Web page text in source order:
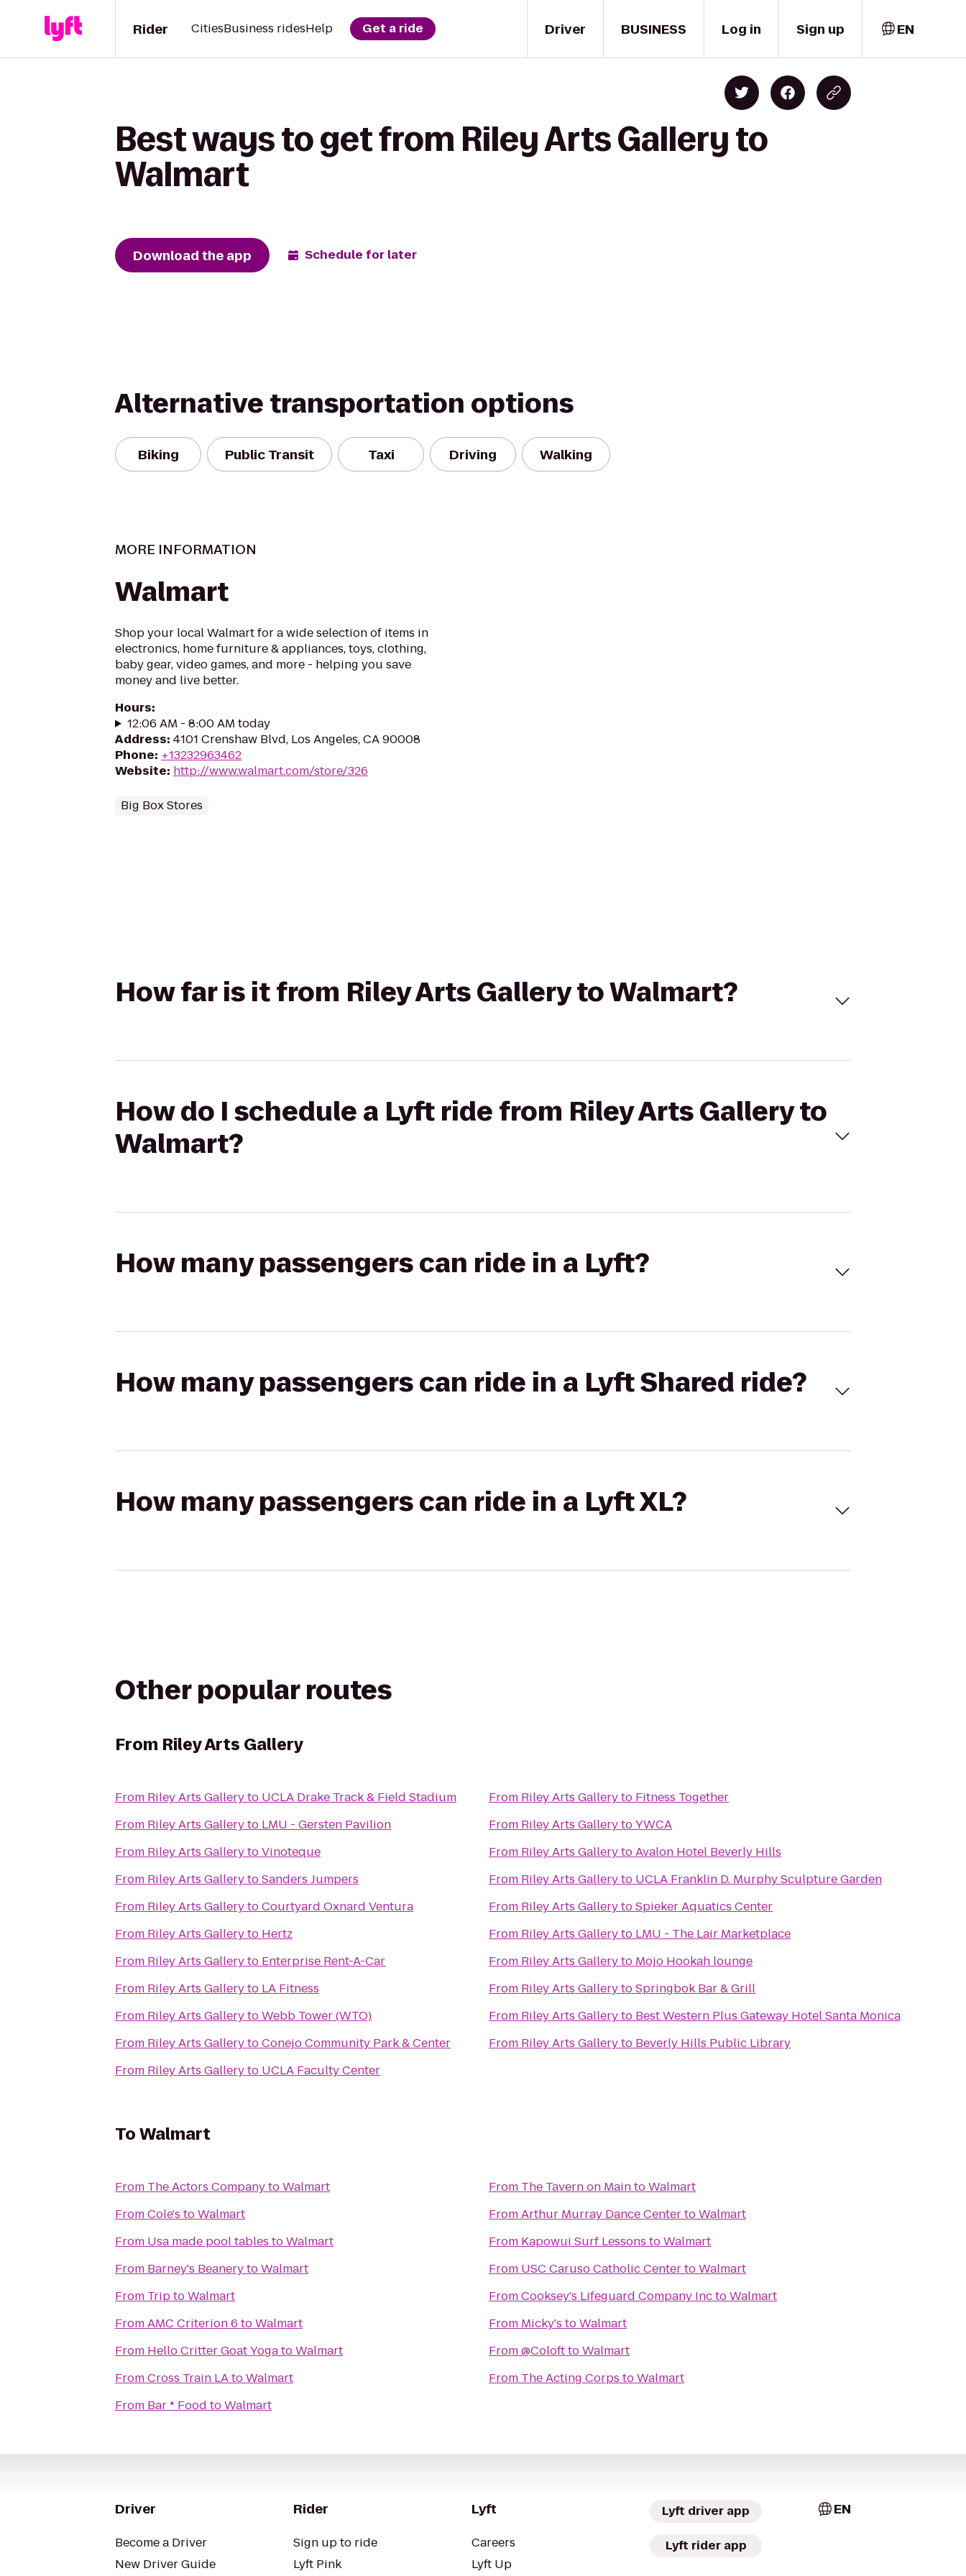
Driver
Rider CitiesBusiness ridesHelp Get a ride BUSINESS Log in Sign up EN
Best ways to get from Riley Arts Gallery to
Walmart
Download the app Schedule for later
Alternative transportation options
Biking Public Transit Taxi Driving Walking
MORE INFORMATION
Walmart
Shop your local Walmart for a wide selection of items in
electronics, home furniture & appliances, toys, clothing,
baby gear, video games, and more - helping you save
money and live better.
Hours:
12:06 AM - 8:00 AM today
Address: 4101 Crenshaw Blvd, Los Angeles, CA 90008
Phone: +13232963462
Website: http://www.walmart.com/store/326
Big Box Stores
How far is it from Riley Arts Gallery to Walmart?
How do I schedule a Lyft ride from Riley Arts Gallery to
Walmart?
How many passengers can ride in a Lyft?
How many passengers can ride in a Lyft Shared ride?
How many passengers can ride in a Lyft XL?
Other popular routes
From Riley Arts Gallery
From Riley Arts Galleryto UCLA Drake Track & Field Stadium
From Riley Arts Galleryto LMU - Gersten Pavilion
From Riley Arts GallerytoVinoteque
From Riley Arts GallerytoSanders Jumpers
From Riley Arts GallerytoCourtyard Oxnard Ventura
From Riley Arts Galleryto Hertz
From Riley Arts Galleryto Enterprise Rent-A-Car
From Riley Arts Galleryto LA Fitness
From Riley Arts GallerytoWebb Tower (WTO)
From Riley Arts GallerytoConejo Community Park & Center
From Riley Arts Galleryto UCLA Faculty Center
From Riley Arts Galleryto Fitness Together
From Riley Arts GallerytoYWCA
From Riley Arts GallerytoAvalon Hotel Beverly Hills
From Riley Arts Galleryto UCLA Franklin D. Murphy Sculpture Garden
From Riley Arts GallerytoSpieker Aquatics Center
From Riley Arts Galleryto LMU - The Lair Marketplace
From Riley Arts Galleryto Mojo Hookah lounge
From Riley Arts GallerytoSpringbok Bar & Grill
From Riley Arts Galleryto Best Western Plus Gateway Hotel Santa Monica
From Riley Arts Galleryto Beverly Hills Public Library
ToWalmart
From The Actors CompanytoWalmart
FromCole's toWalmart
From Usa made pool tables toWalmart
From Barney's BeanerytoWalmart
From TriptoWalmart
FromAMC Criterion 6 toWalmart
From Hello Critter Goat YogatoWalmart
FromCross Train LAtoWalmart
From Bar * Food toWalmart
From The Tavern on MaintoWalmart
FromArthur Murray Dance CentertoWalmart
From Kapowui Surf Lessons toWalmart
From USC Caruso Catholic CentertoWalmart
FromCooksey's Lifeguard Company InctoWalmart
From Micky's toWalmart
From@ColofttoWalmart
From The Acting Corps toWalmart
Driver
Become a Driver
New Driver Guide
Rider
Sign up to ride
Lyft Pink
Lyft
Careers
Lyft Up
Lyft driver app
Lyft rider app
EN